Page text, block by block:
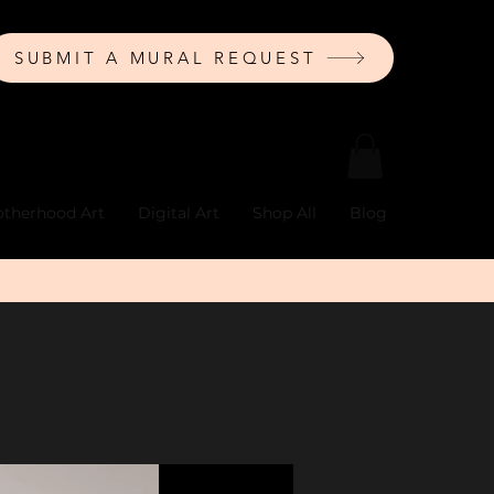
Art Digital Art Shop All Blog
SUBMIT A MURAL REQUEST